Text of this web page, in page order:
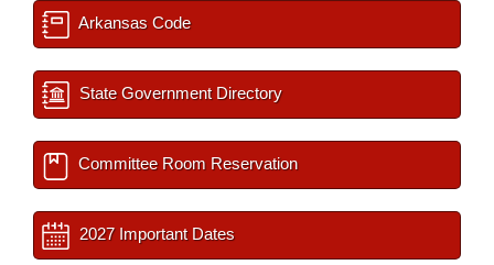
Arkansas Code
State Government Directory
Committee Room Reservation
2027 Important Dates